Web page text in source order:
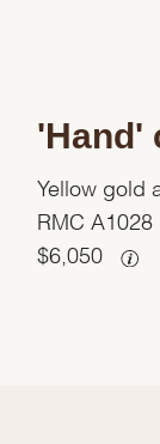
'Hand'
Yellow gold
RMC A1028
$6,050